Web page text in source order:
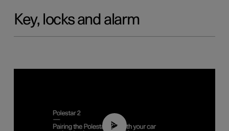
Key, locks and alarm
02:39